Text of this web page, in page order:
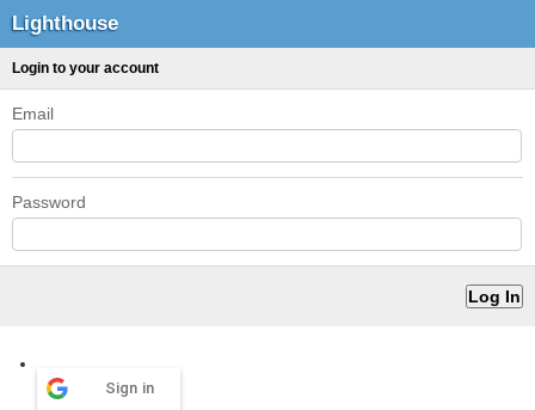
Lighthouse
Login to your account
Email
Password
Sign in